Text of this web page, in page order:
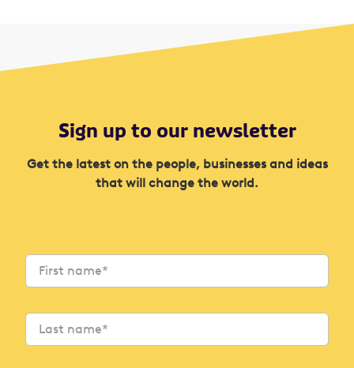
Sign up to our newsletter
Get the latest on the people, businesses and ideas
that will change the world.